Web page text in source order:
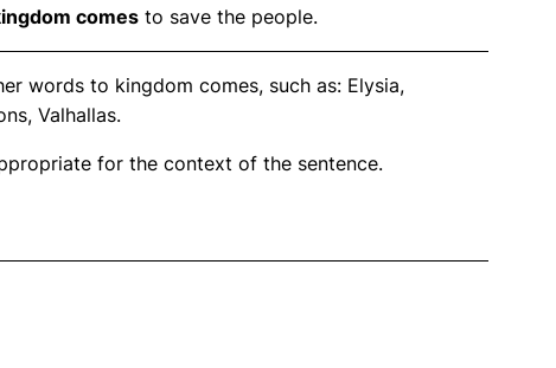
comes to save the people.
words to kingdom comes, such as: Elysia,
Valhallas.
for the context of the sentence.